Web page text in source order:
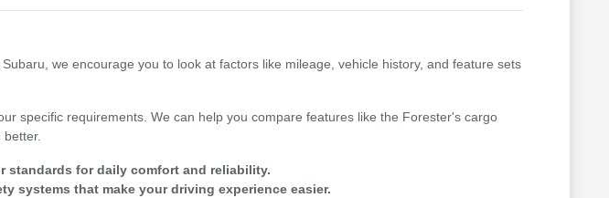
we encourage you to look at factors like mileage, vehicle history, and feature sets
specific requirements. We can help you compare features like the Forester's cargo
standards for daily comfort and reliability.
systems that make your driving experience easier.